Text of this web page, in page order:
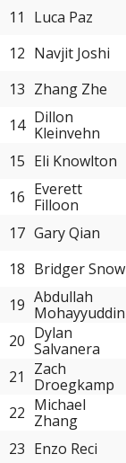
11
Luca Paz
12 Navjit Joshi
13 Zhang Zhe
14 Dillon
Kleinvehn
15 Eli Knowlton
16 Everett
Filloon
17 Gary Qian
18 Bridger Snow
19 Abdullah
Mohayyuddin
20 Dylan
Salvanera
21
Zach
Droegkamp
22 Michael
Zhang
23 Enzo Reci